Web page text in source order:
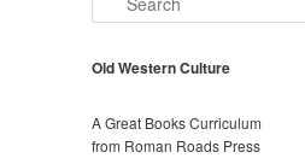
e
rOld Western Culture
A Great Books Curriculum
from Roman Roads Press